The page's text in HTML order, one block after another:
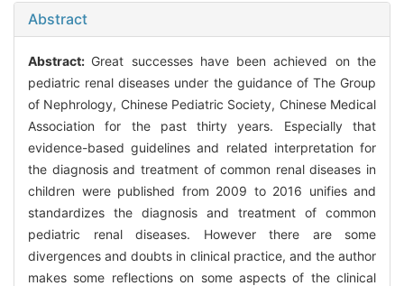
Abstract
Abstract: Great successes have been achieved on the
pediatric renal diseases under the guidance of The Group
of Nephrology, Chinese Pediatric Society, Chinese Medical
Association for the past thirty years. Especially that
evidence-based guidelines and related interpretation for
the diagnosis and treatment of common renal diseases in
children were published from 2009 to 2016 unifies and
standardizes the diagnosis and treatment of common
pediatric renal diseases. However there are some
divergences and doubts in clinical practice, and the author
makes some reflections on some aspects of the clinical